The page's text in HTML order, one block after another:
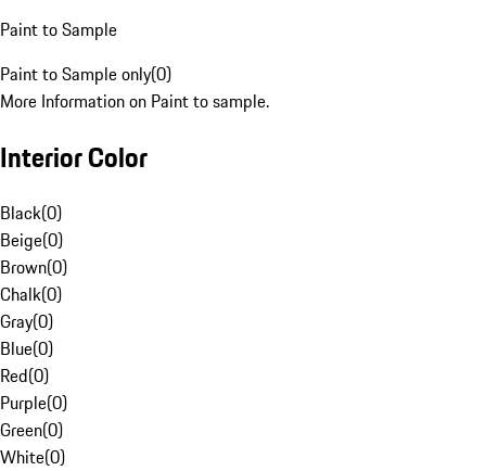
Paint to Sample
Paint to Sample only(0)
More Information on Paint to sample.
Interior Color
Black(0)
Beige(0)
Brown(0)
Chalk(0)
Gray(0)
Blue(0)
Red(0)
Purple(0)
Green(0)
White(0)